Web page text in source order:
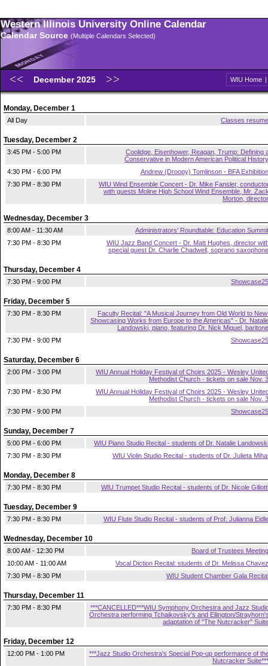
Western Illinois University Online Calendar
Calendar Source (Multiple Calendars Selected)
December 2025 WIU Home |
Monday, December 1
All Day Classes resume
Tuesday, December 2
3:45 PM - 5:00 PM
Coolidge, Eisenhower, Reagan, Trump: Defining
Conservative in Modern American Political History
4:30 PM - 6:00 PM
Andrew (Droopy) Tomlinson - BFA Exhibition
7:30 PM - 8:30 PM
WIU Wind Ensemble Concert - Dr. Mike Fansler,
with guests Moline High School Wind Ensemble, Mr.
Morton, director
Wednesday, December 3
8:00 AM - 11:30 AM
Administrators' Roundtable: Education Summit
7:30 PM - 8:30 PM
WIU Jazz Band Concert - Dr. Matt Hughes, director
special guest Dr. Charlie Chadwell, soprano saxophone
Thursday, December 4
7:30 PM - 9:00 PM Showcase25
Friday, December 5
7:30 PM - 8:30 PM
Faculty Recital: "A Musical Journey from Old World to
Showcasing Works from Europe to the Americas" - Dr.
Landowski, piano, featuring Dr. Nick Miguel, baritone
7:30 PM - 9:00 PM
Showcase25
Saturday, December 6
2:00 PM - 3:00 PM
WIU Annual Holiday Festival of Choirs 2025 - Wesley
Methodist Church - tickets on sale Nov. 3
7:30 PM - 8:30 PM
WIU Annual Holiday Festival of Choirs 2025 - Wesley
Methodist Church - tickets on sale Nov. 3
7:30 PM - 9:00 PM
Showcase25
Sunday, December 7
5:00 PM - 6:00 PM
WIU Piano Studio Recital - students of Dr. Natalie Landowski
7:30 PM - 8:30 PM
WIU Violin Studio Recital - students of Dr. Julieta Mihai
Monday, December 8
7:30 PM - 8:30 PM WIU Trumpet Studio Recital - students of Dr. Nicole Gillotti
Tuesday, December 9
7:30 PM - 8:30 PM WIU Flute Studio Recital - students of Prof. Julianna Eidle
Wednesday, December 10
8:00 AM - 12:30 PM
Board of Trustees Meeting
10:00 AM - 11:00 AM
Vocal Diction Recital: students of Dr. Melissa Chavez
7:30 PM - 8:30 PM
WIU Student Chamber Gala Recital
Thursday, December 11
7:30 PM - 8:30 PM
***CANCELLED***WIU Symphony Orchestra and Jazz
Orchestra performing Tchaikovsky's and Ellington/
adaptation of "The Nutcracker" Suite
Friday, December 12
12:00 PM - 1:00 PM
***Jazz Studio Orchestra's Special Pop-up performance of
Nutcracker Suite***